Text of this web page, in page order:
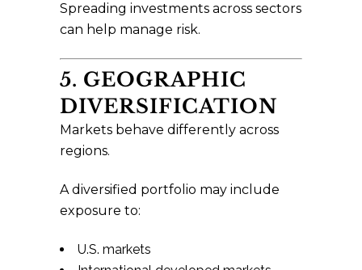
Spreading investments across sectors
can help manage risk.
5. GEOGRAPHIC
DIVERSIFICATION
Markets behave differently across
regions.
A diversified portfolio may include
exposure to:
U.S. markets